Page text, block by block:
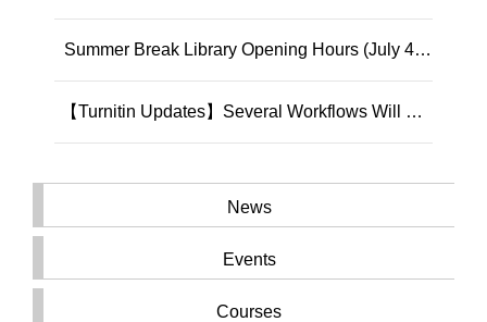
News
Events
Courses
Summer Break Library Opening Hours (July 4 -
【Turnitin Updates】Several Workflows Will Be